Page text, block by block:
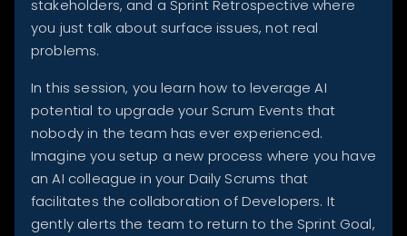
stakeholders, and a Sprint Retrospective where
you just talk about surface issues, not real
problems.
In this session, you learn how to leverage AI
potential to upgrade your Scrum Events that
nobody in the team has ever experienced.
Imagine you setup a new process where you have
an AI colleague in your Daily Scrums that
facilitates the collaboration of Developers. It
gently alerts the team to return to the Sprint Goal,